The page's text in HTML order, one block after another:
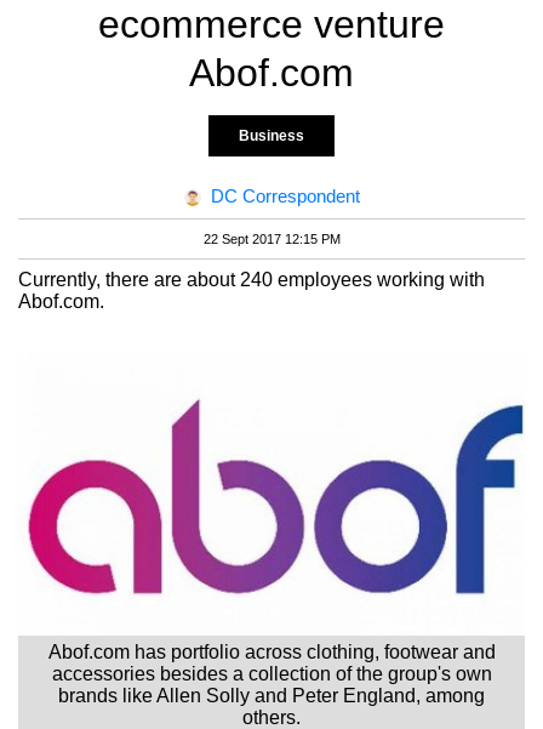
ecommerce venture
Abof.com
Business
DC Correspondent
22 Sept 2017 12:15 PM
Currently, there are about 240 employees working with
Abof.com.
Abof.com has portfolio across clothing, footwear and
accessories besides a collection of the group's own
brands like Allen Solly and Peter England, among
others.